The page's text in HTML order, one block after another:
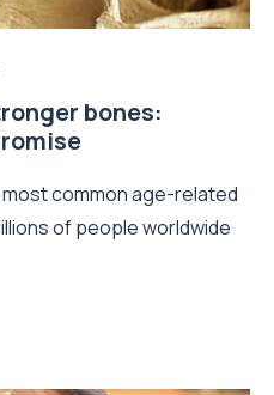
bones:
common age-related
of people worldwide